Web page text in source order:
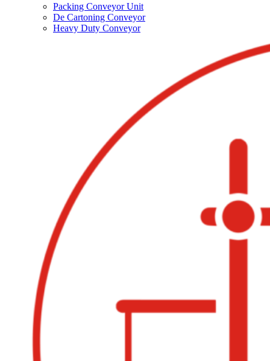
Packing Conveyor Unit
De Cartoning Conveyor
Heavy Duty Conveyor